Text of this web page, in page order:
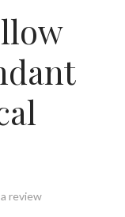
review